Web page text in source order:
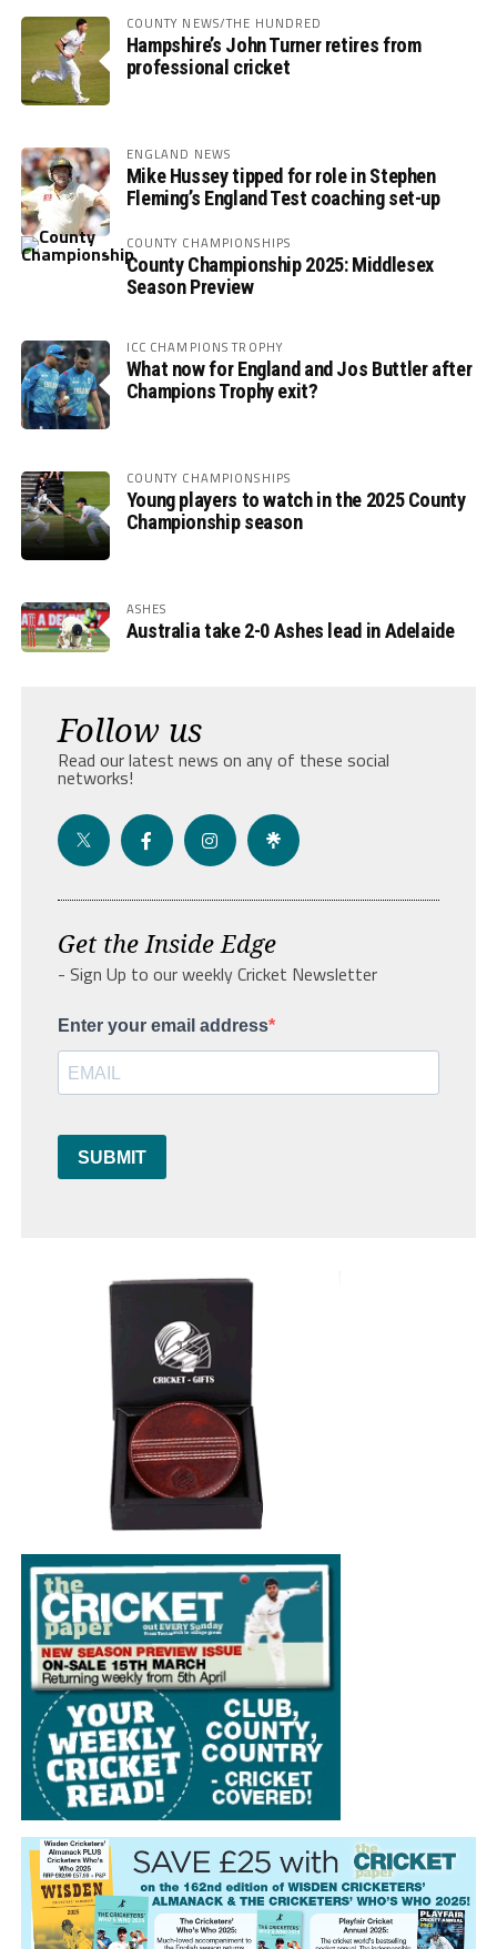
COUNTY NEWS/THE HUNDRED
Hampshire’s John Turner retires from
professional cricket
ENGLAND NEWS
Mike Hussey tipped for role in Stephen
Fleming’s England Test coaching set-up
COUNTY CHAMPIONSHIPS
County Championship 2025: Middlesex
Season Preview
ICC CHAMPIONS TROPHY
What now for England and Jos Buttler after
Champions Trophy exit?
COUNTY CHAMPIONSHIPS
Young players to watch in the 2025 County
Championship season
ASHES
Australia take 2-0 Ashes lead in Adelaide
Follow us
Read our latest news on any of these social
networks!
Get the Inside Edge
- Sign Up to our weekly Cricket Newsletter
Enter your email address
SUBMIT